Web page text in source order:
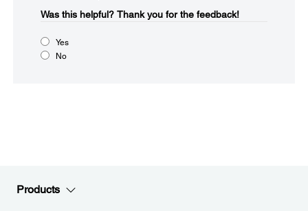
Was this helpful?​ Thank you for the feedback!
Yes
No
Products